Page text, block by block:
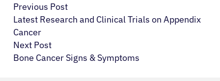
Previous Post
Latest Research and Clinical Trials on Appendix
Cancer
Next Post
Bone Cancer Signs & Symptoms